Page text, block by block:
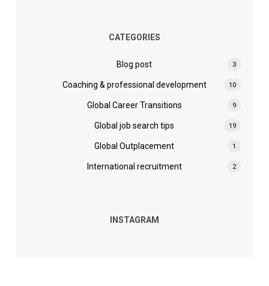
CATEGORIES
Blog post 3
Coaching & professional development 10
Global Career Transitions 9
Global job search tips 19
Global Outplacement 1
International recruitment 2
INSTAGRAM